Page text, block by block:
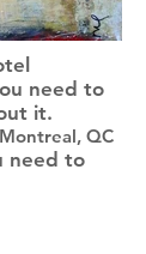
need to
it.
QC
need to